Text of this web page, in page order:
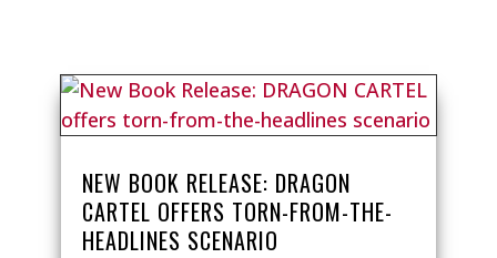
NEW BOOK RELEASE: DRAGON
CARTEL OFFERS TORN-FROM-THE-
HEADLINES SCENARIO